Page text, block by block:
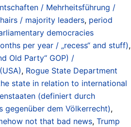
/ Mehrheitsführung /
/ majority leaders, period
democracies
per year / „recess“ and stuff),
Old Party“ GOP) /
, Rogue State Department
state in relation to international
(definiert durch
gegenüber dem Völkerrecht),
not that bad news, Trump